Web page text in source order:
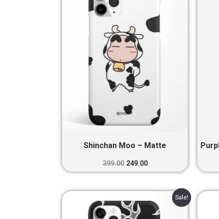
Shinchan Moo – Matte
399.00 249.00
Sale!
price
was:
Current
price
is: